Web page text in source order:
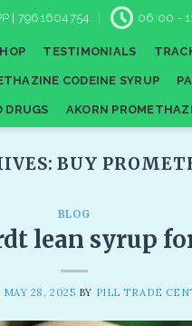
| 7961604754 06:00 -
TESTIMONIALS
CODEINE SYRUP
DRUGS AKORN
BUY
BLOG
lean syrup
MAY 28, 2025 BY PILL TRADE